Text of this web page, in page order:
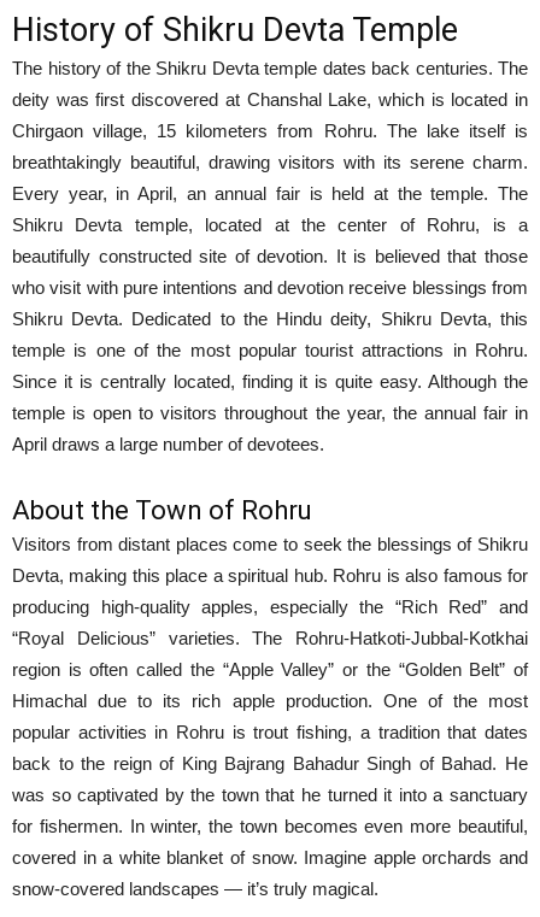
History of Shikru Devta Temple
The history of the Shikru Devta temple dates back centuries. The
deity was first discovered at Chanshal Lake, which is located in
Chirgaon village, 15 kilometers from Rohru. The lake itself is
breathtakingly beautiful, drawing visitors with its serene charm.
Every year, in April, an annual fair is held at the temple. The
Shikru Devta temple, located at the center of Rohru, is a
beautifully constructed site of devotion. It is believed that those
who visit with pure intentions and devotion receive blessings from
Shikru Devta. Dedicated to the Hindu deity, Shikru Devta, this
temple is one of the most popular tourist attractions in Rohru.
Since it is centrally located, finding it is quite easy. Although the
temple is open to visitors throughout the year, the annual fair in
April draws a large number of devotees.
About the Town of Rohru
Visitors from distant places come to seek the blessings of Shikru
Devta, making this place a spiritual hub. Rohru is also famous for
producing high-quality apples, especially the “Rich Red” and
“Royal Delicious” varieties. The Rohru-Hatkoti-Jubbal-Kotkhai
region is often called the “Apple Valley” or the “Golden Belt” of
Himachal due to its rich apple production. One of the most
popular activities in Rohru is trout fishing, a tradition that dates
back to the reign of King Bajrang Bahadur Singh of Bahad. He
was so captivated by the town that he turned it into a sanctuary
for fishermen. In winter, the town becomes even more beautiful,
covered in a white blanket of snow. Imagine apple orchards and
snow-covered landscapes — it’s truly magical.